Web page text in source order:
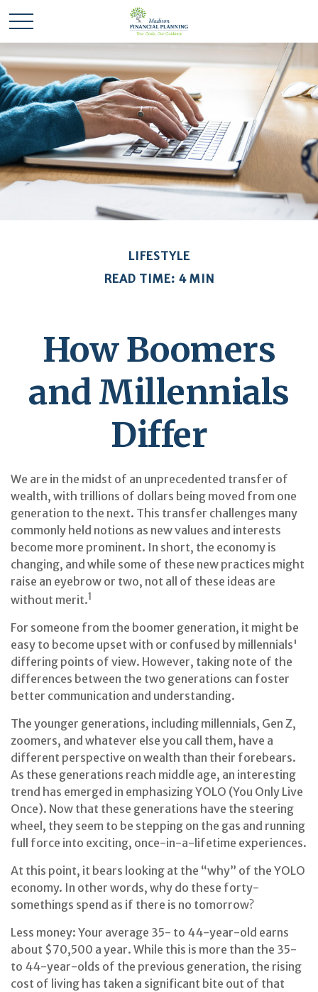
LIFESTYLE
READ TIME: 4 MIN
How Boomers
and Millennials
Differ
We are in the midst of an unprecedented transfer of
wealth, with trillions of dollars being moved from one
generation to the next. This transfer challenges many
commonly held notions as new values and interests
become more prominent. In short, the economy is
changing, and while some of these new practices might
raise an eyebrow or two, not all of these ideas are
without merit.1
For someone from the boomer generation, it might be
easy to become upset with or confused by millennials'
differing points of view. However, taking note of the
differences between the two generations can foster
better communication and understanding.
The younger generations, including millennials, Gen Z,
zoomers, and whatever else you call them, have a
different perspective on wealth than their forebears.
As these generations reach middle age, an interesting
trend has emerged in emphasizing YOLO (You Only Live
Once). Now that these generations have the steering
wheel, they seem to be stepping on the gas and running
full force into exciting, once-in-a-lifetime experiences.
At this point, it bears looking at the “why” of the YOLO
economy. In other words, why do these forty-
somethings spend as if there is no tomorrow?
Less money: Your average 35- to 44-year-old earns
about $70,500 a year. While this is more than the 35-
to 44-year-olds of the previous generation, the rising
cost of living has taken a significant bite out of that